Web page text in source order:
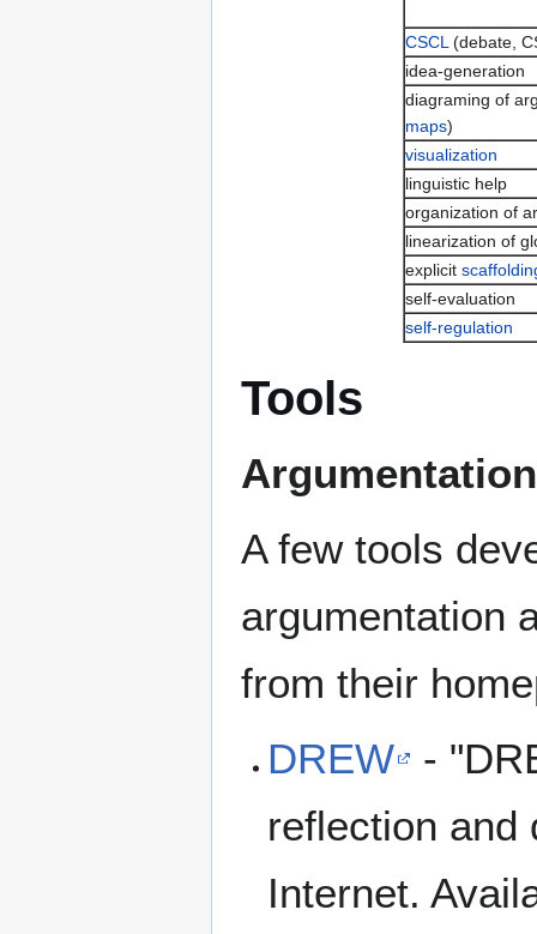
CSCL(debate,
idea-generation
diagraming of
maps)
visualization
linguistic help
organization of
linearization of
explicit
self-evaluation
self-regulation
Tools
A few tools
argumentation
from their
DREW
-
reflection and
Internet.